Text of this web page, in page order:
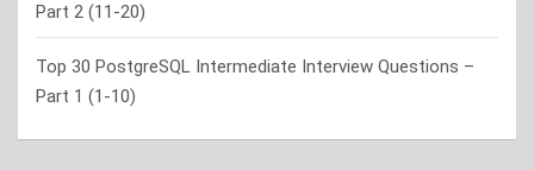
Part 2 (11-20)
Top 30 PostgreSQL Intermediate Interview Questions –
Part 1 (1-10)